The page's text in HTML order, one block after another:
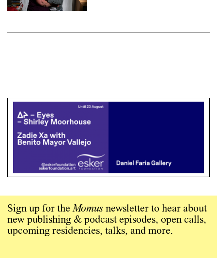
Sign up for theMomus newsletter to hear about
new publishing & podcast episodes, open calls,
upcoming residencies, talks, and more.